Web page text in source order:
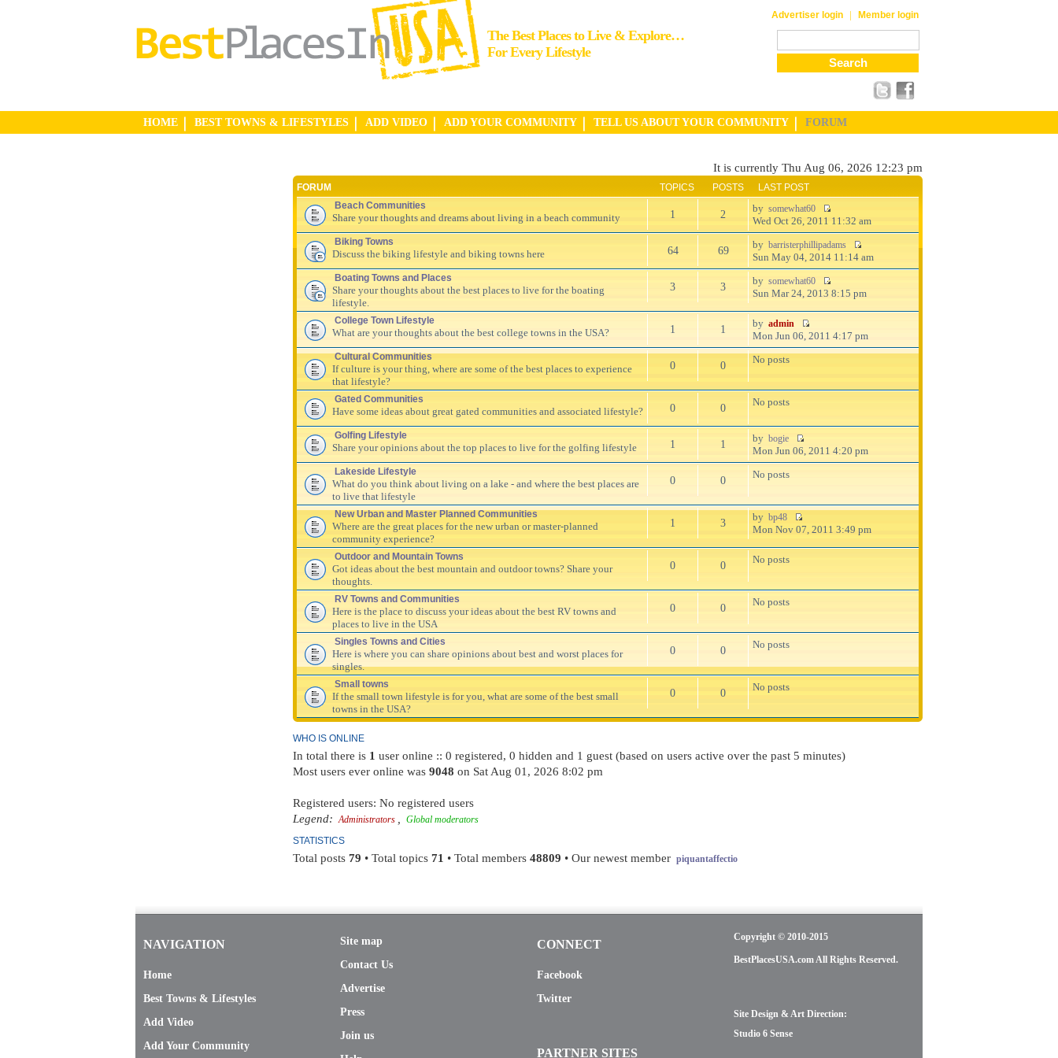
The Best Places to Live & Explore…
For Every Lifestyle
Advertiser login | Member login
HOME BEST TOWNS & LIFESTYLES ADD VIDEO ADD YOUR COMMUNITY TELL US ABOUT YOUR COMMUNITY FORUM
It is currently Thu Aug 06, 2026 12:23 pm
FORUM TOPICS POSTS
LAST POST
Beach Communities
Share your thoughts and dreams about living in a beach community 1 2 by somewhat60
Wed Oct 26, 2011 11:32 am
Biking Towns
Discuss the biking lifestyle and biking towns here 64 69 by barristerphillipadams
Sun May 04, 2014 11:14 am
Boating Towns and Places
Share your thoughts about the best places to live for the boating
lifestyle.
3 3 by somewhat60
Sun Mar 24, 2013 8:15 pm
College Town Lifestyle
What are your thoughts about the best college towns in the USA? 1 1 by admin
Mon Jun 06, 2011 4:17 pm
Cultural Communities
If culture is your thing, where are some of the best places to experience
that lifestyle?
0 0 No posts
Gated Communities
Have some ideas about great gated communities and associated lifestyle? 0 0 No posts
Golfing Lifestyle
Share your opinions about the top places to live for the golfing lifestyle 1 1 by bogie
Mon Jun 06, 2011 4:20 pm
Lakeside Lifestyle
What do you think about living on a lake - and where the best places are
to live that lifestyle
0 0 No posts
New Urban and Master Planned Communities
Where are the great places for the new urban or master-planned
community experience?
1 3 by bp48
Mon Nov 07, 2011 3:49 pm
Outdoor and Mountain Towns
Got ideas about the best mountain and outdoor towns? Share your
thoughts.
0 0 No posts
RV Towns and Communities
Here is the place to discuss your ideas about the best RV towns and
places to live in the USA
0 0 No posts
Singles Towns and Cities
Here is where you can share opinions about best and worst places for
singles.
0 0 No posts
Small towns
If the small town lifestyle is for you, what are some of the best small
towns in the USA?
0 0 No posts
WHO IS ONLINE
In total there is 1 user online :: 0 registered, 0 hidden and 1 guest (based on users active over the past 5 minutes)
Most users ever online was 9048 on Sat Aug 01, 2026 8:02 pm
Registered users: No registered users
Legend: Administrators
Global moderators
STATISTICS
Total posts 79 • Total topics 71 • Total members 48809 • Our newest member piquantaffectio
NAVIGATION
Home
Best Towns & Lifestyles
Add Video
Add Your Community
Site map
Contact Us
Advertise
Press
Join us
CONNECT
Facebook
Twitter
PARTNER SITES
Copyright © 2010-2015
BestPlacesUSA.com All Rights Reserved.
Site Design & Art Direction:
Studio 6 Sense